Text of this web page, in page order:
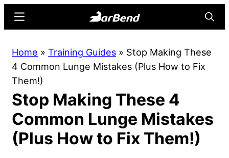
content
sidebar
Online
Home
Strength
Sports
Menu
Home » Training Guides » Stop Making These
4 Common Lunge Mistakes (Plus How to Fix
Them!)
Stop Making These 4
Common Lunge Mistakes
(Plus How to Fix Them!)